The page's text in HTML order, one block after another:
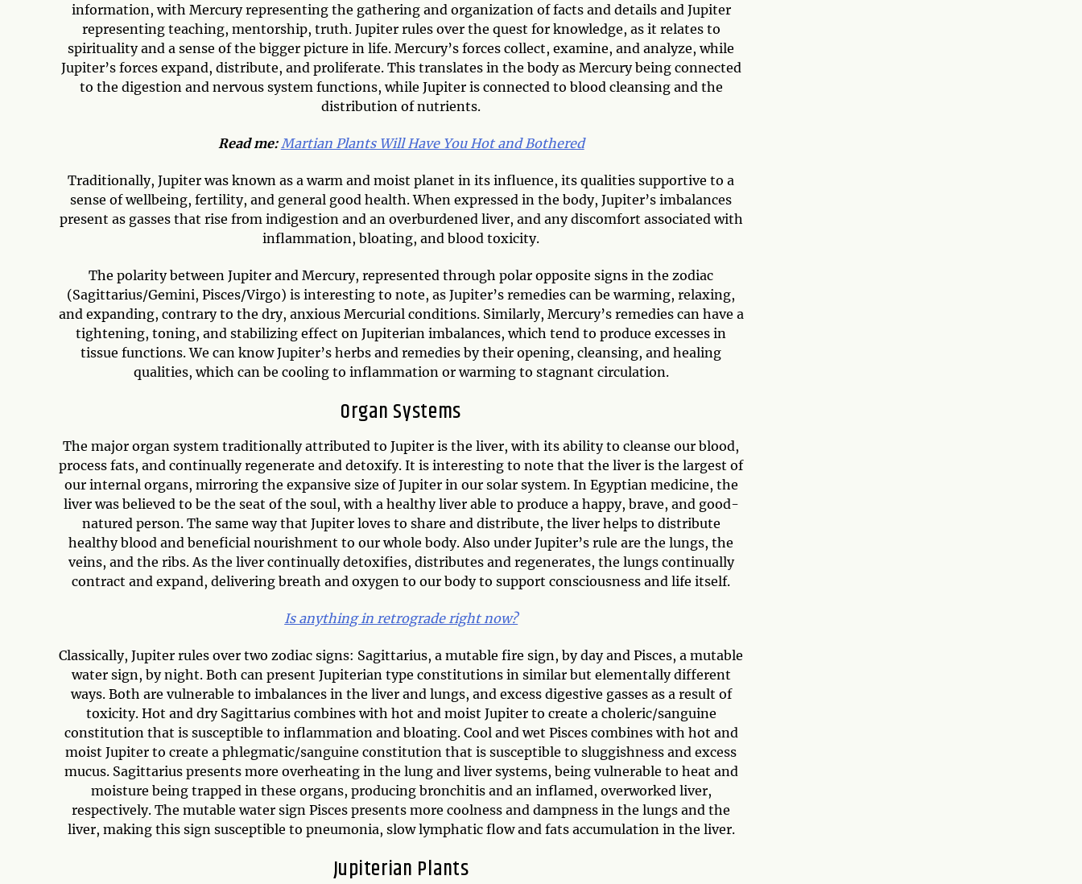
information, with Mercury representing the gathering and organization of facts and details and Jupiter
representing teaching, mentorship, truth. Jupiter rules over the quest for knowledge, as it relates to
spirituality and a sense of the bigger picture in life. Mercury’s forces collect, examine, and analyze, while
Jupiter’s forces expand, distribute, and proliferate. This translates in the body as Mercury being connected
to the digestion and nervous system functions, while Jupiter is connected to blood cleansing and the
distribution of nutrients.
Read me: Martian Plants Will Have You Hot and Bothered
Traditionally, Jupiter was known as a warm and moist planet in its influence, its qualities supportive to a
sense of wellbeing, fertility, and general good health. When expressed in the body, Jupiter’s imbalances
present as gasses that rise from indigestion and an overburdened liver, and any discomfort associated with
inflammation, bloating, and blood toxicity.
The polarity between Jupiter and Mercury, represented through polar opposite signs in the zodiac
(Sagittarius/Gemini, Pisces/Virgo) is interesting to note, as Jupiter’s remedies can be warming, relaxing,
and expanding, contrary to the dry, anxious Mercurial conditions. Similarly, Mercury’s remedies can have a
tightening, toning, and stabilizing effect on Jupiterian imbalances, which tend to produce excesses in
tissue functions. We can know Jupiter’s herbs and remedies by their opening, cleansing, and healing
qualities, which can be cooling to inflammation or warming to stagnant circulation.
Organ Systems
The major organ system traditionally attributed to Jupiter is the liver, with its ability to cleanse our blood,
process fats, and continually regenerate and detoxify. It is interesting to note that the liver is the largest of
our internal organs, mirroring the expansive size of Jupiter in our solar system. In Egyptian medicine, the
liver was believed to be the seat of the soul, with a healthy liver able to produce a happy, brave, and good-
natured person. The same way that Jupiter loves to share and distribute, the liver helps to distribute
healthy blood and beneficial nourishment to our whole body. Also under Jupiter’s rule are the lungs, the
veins, and the ribs. As the liver continually detoxifies, distributes and regenerates, the lungs continually
contract and expand, delivering breath and oxygen to our body to support consciousness and life itself.
Is anything in retrograde right now?
Classically, Jupiter rules over two zodiac signs: Sagittarius, a mutable fire sign, by day and Pisces, a mutable
water sign, by night. Both can present Jupiterian type constitutions in similar but elementally different
ways. Both are vulnerable to imbalances in the liver and lungs, and excess digestive gasses as a result of
toxicity. Hot and dry Sagittarius combines with hot and moist Jupiter to create a choleric/sanguine
constitution that is susceptible to inflammation and bloating. Cool and wet Pisces combines with hot and
moist Jupiter to create a phlegmatic/sanguine constitution that is susceptible to sluggishness and excess
mucus. Sagittarius presents more overheating in the lung and liver systems, being vulnerable to heat and
moisture being trapped in these organs, producing bronchitis and an inflamed, overworked liver,
respectively. The mutable water sign Pisces presents more coolness and dampness in the lungs and the
liver, making this sign susceptible to pneumonia, slow lymphatic flow and fats accumulation in the liver.
Jupiterian Plants